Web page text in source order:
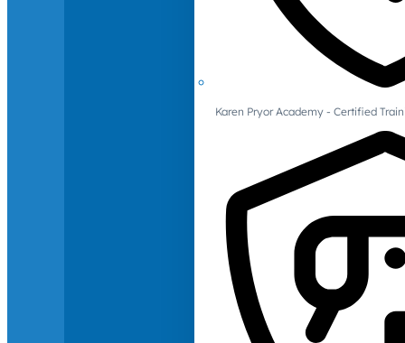
Karen Pryor Academy - Certified